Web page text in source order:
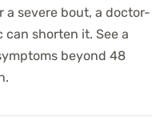
a severe bout, a doctor-
shorten it. See a
beyond 48